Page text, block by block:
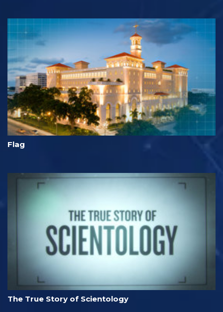
Flag
The True Story of Scientology